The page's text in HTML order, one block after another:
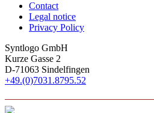
Contact
Legal notice
Privacy Policy
Syntlogo GmbH
Kurze Gasse 2
D-71063 Sindelfingen
+49.(0)7031.8795.52